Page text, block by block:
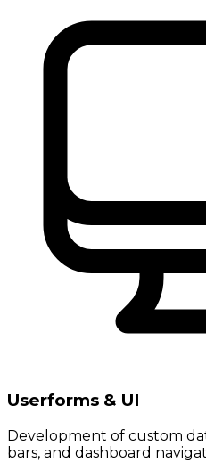
Userforms & UI
Development of custom
bars, and dashboard